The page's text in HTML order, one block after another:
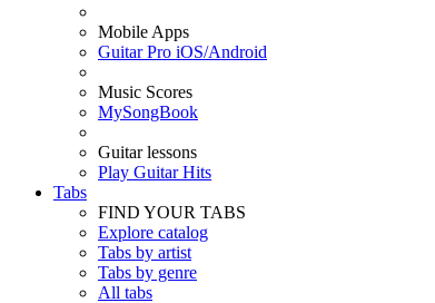
Mobile Apps
Guitar Pro iOS/Android
Music Scores
MySongBook
Guitar lessons
Play Guitar Hits
Tabs
FIND YOUR TABS
Explore catalog
Tabs by artist
Tabs by genre
All tabs